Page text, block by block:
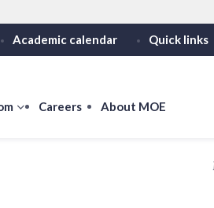
use HTTPS
information only on official, secure
Academic calendar Quick links
showCareers About MOE